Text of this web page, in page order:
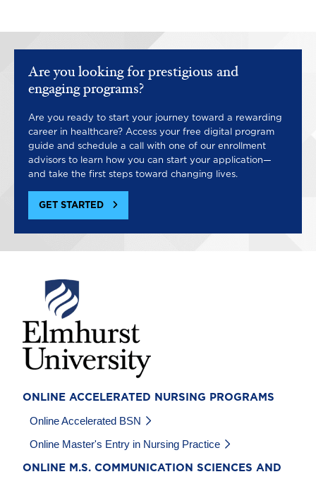
Are you looking for prestigious and
engaging programs?
Are you ready to start your journey toward a rewarding
career in healthcare? Access your free digital program
guide and schedule a call with one of our enrollment
advisors to learn how you can start your application—
and take the first steps toward changing lives.
GET STARTED
Image
ONLINE ACCELERATED NURSING PROGRAMS
Online Accelerated BSN
Online Master's Entry in Nursing Practice
ONLINE M.S. COMMUNICATION SCIENCES AND